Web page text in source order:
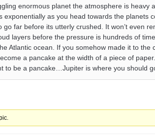
enormous planet the atmosphere is heavy
exponentially as you head towards the planets
go far before its utterly crushed. It won’t even
layers before the pressure is hundreds of
Atlantic ocean. If you somehow made it to the
a pancake at the width of a piece of
to be a pancake…Jupiter is where you should